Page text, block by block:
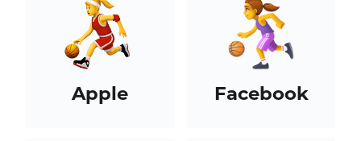
Apple Facebook